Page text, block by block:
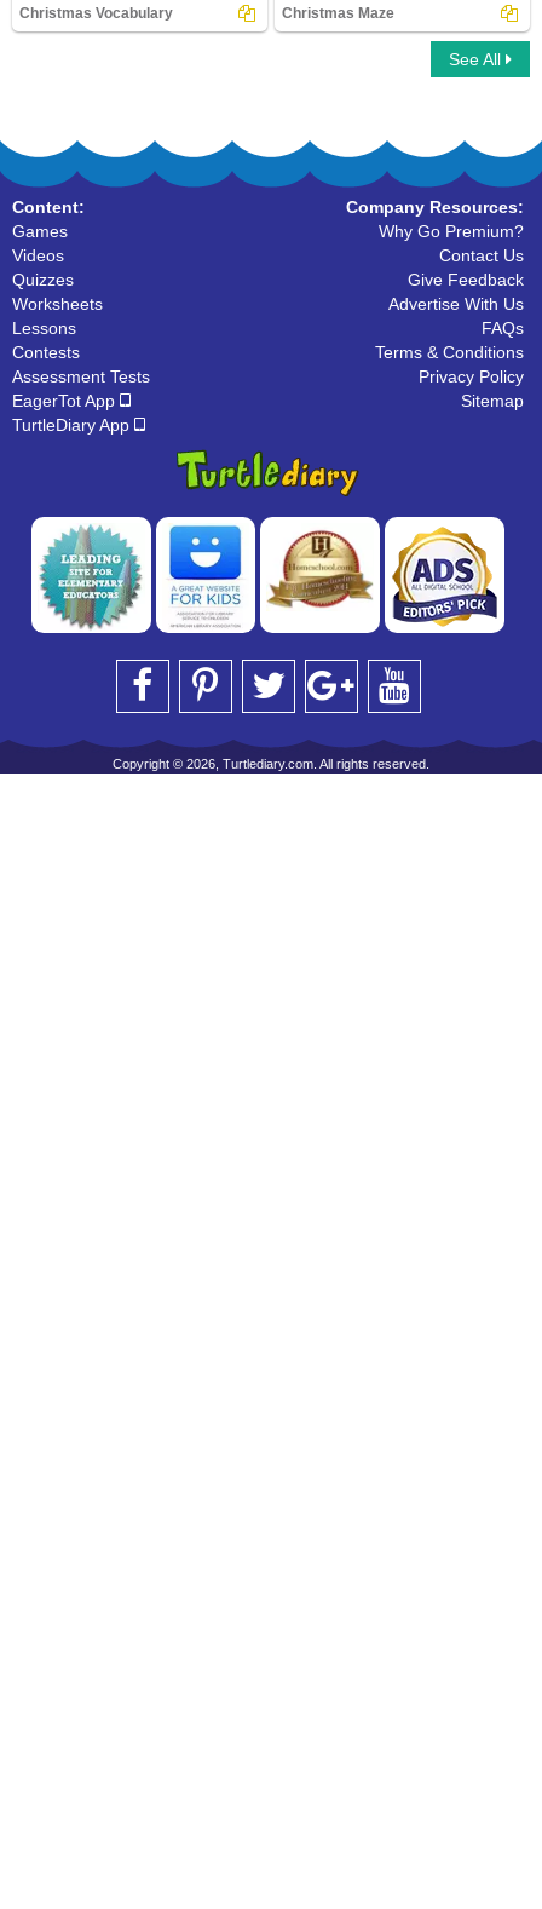
Christmas Vocabulary Christmas Maze
See All
Content:
Games
Videos
Quizzes
Worksheets
Lessons
Contests
Assessment Tests
EagerTot App
TurtleDiary App
Company Resources:
Why Go Premium?
Contact Us
Give Feedback
Advertise With Us
FAQs
Terms & Conditions
Privacy Policy
Sitemap
Copyright © 2026, Turtlediary.com. All rights reserved.